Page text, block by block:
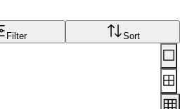
Filter Sort